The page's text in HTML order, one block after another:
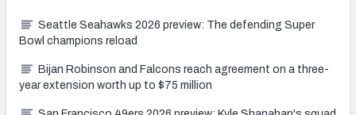
Seattle Seahawks 2026 preview: The defending Super
Bowl champions reload
Bijan Robinson and Falcons reach agreement on a three-
year extension worth up to $75 million